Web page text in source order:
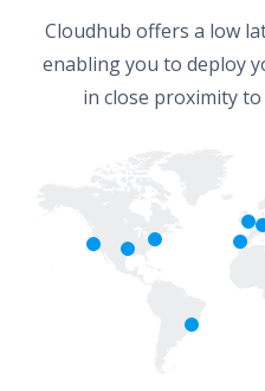
Cloudhub offers a low
enabling you to deploy
in close proximity